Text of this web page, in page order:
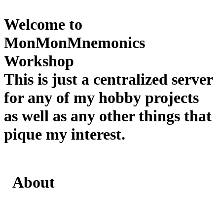
Welcome to
MonMonMnemonics
Workshop
This is just a centralized server
for any of my hobby projects
as well as any other things that
pique my interest.
About